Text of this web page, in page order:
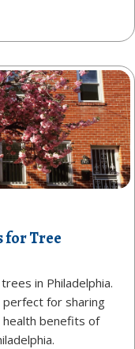
for Tree
in Philadelphia.
for sharing
health benefits of